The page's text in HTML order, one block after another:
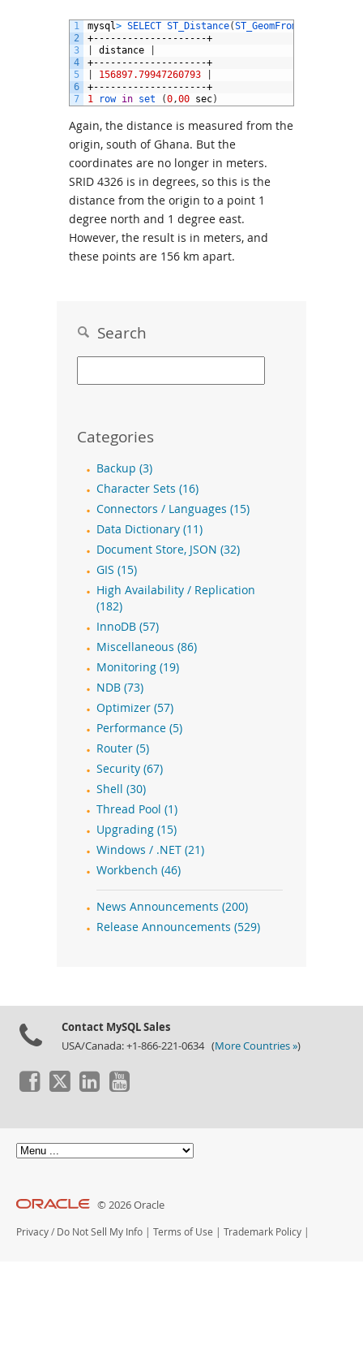
1
2
3
4
5
6
7
mysql> SELECT ST_Distance(ST_GeomFromText
+--------------------+
distance
+--------------------+
156897.79947260793
+--------------------+
1
row in set (0 ,00 sec)
Again, the distance is measured from the
origin, south of Ghana. But the
coordinates are no longer in meters.
SRID 4326 is in degrees, so this is the
distance from the origin to a point 1
degree north and 1 degree east.
However, the result is in meters, and
these points are 156 km apart.
Search
Categories
Backup (3)
Character Sets (16)
Connectors / Languages (15)
Data Dictionary (11)
Document Store, JSON (32)
GIS (15)
High Availability / Replication
(182)
InnoDB (57)
Miscellaneous (86)
Monitoring (19)
NDB (73)
Optimizer (57)
Performance (5)
Router (5)
Security (67)
Shell (30)
Thread Pool (1)
Upgrading (15)
Windows / .NET (21)
Workbench (46)
News Announcements (200)
Release Announcements (529)
Contact MySQL Sales
USA/Canada: +1-866-221-0634 (More Countries »)
© 2026 Oracle
Privacy / Do Not Sell My Info Terms of Use Trademark Policy